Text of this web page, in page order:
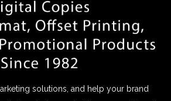
solutions, and help your brand